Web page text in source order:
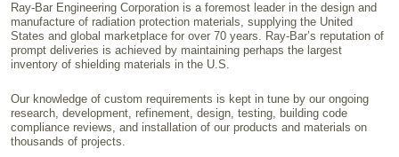
Ray-Bar Engineering Corporation is a foremost leader in the design and
manufacture of radiation protection materials, supplying the United
States and global marketplace for over 70 years. Ray-Bar’s reputation of
prompt deliveries is achieved by maintaining perhaps the largest
inventory of shielding materials in the U.S.
Our knowledge of custom requirements is kept in tune by our ongoing
research, development, refinement, design, testing, building code
compliance reviews, and installation of our products and materials on
thousands of projects.